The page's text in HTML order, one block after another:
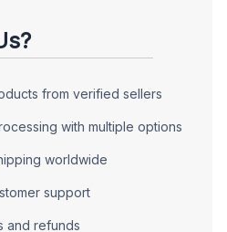
from verified sellers
with multiple options
worldwide
support
and refunds